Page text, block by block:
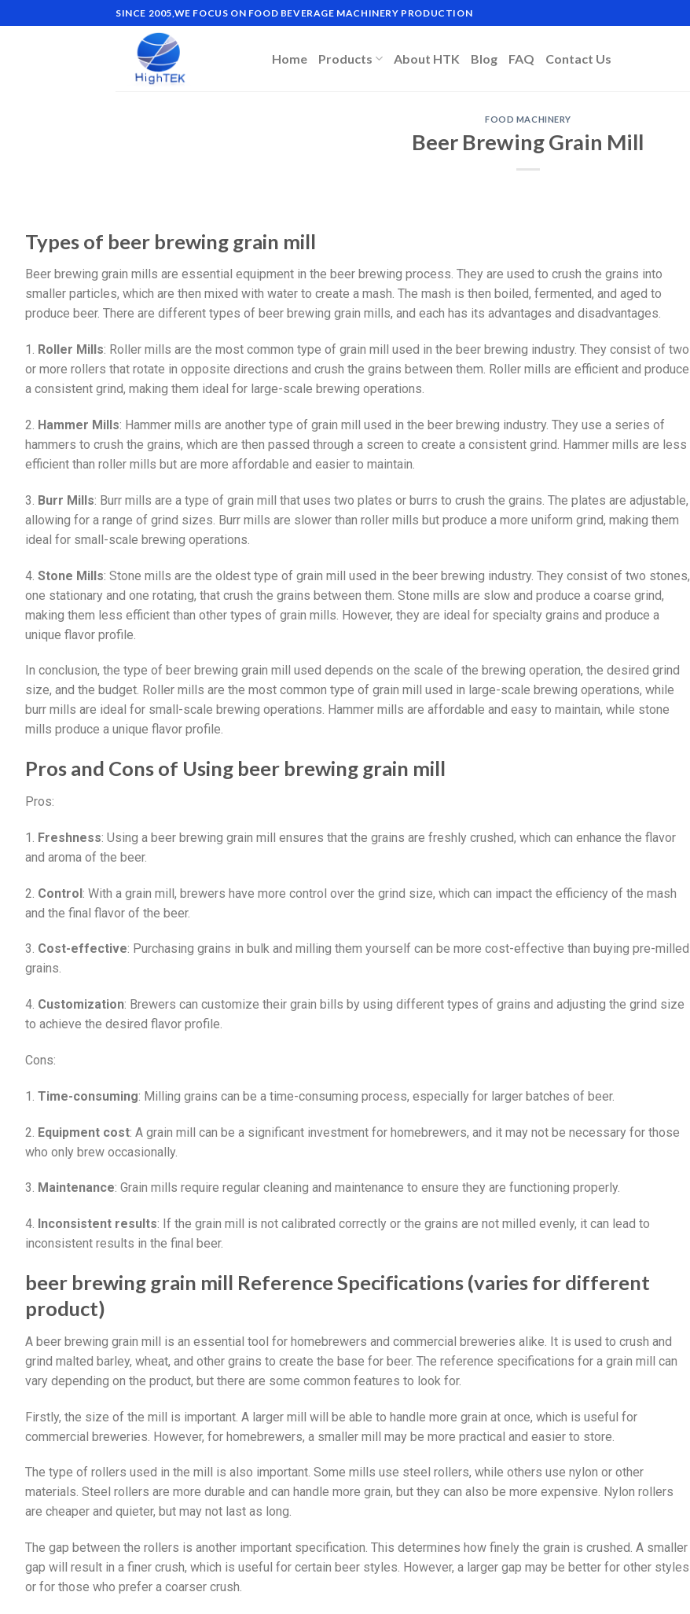
SINCE 2005,WE FOCUS ON FOOD BEVERAGE MACHINERY PRODUCTION
Home Products About HTK Blog FAQ Contact Us
FOOD MACHINERY
Beer Brewing Grain Mill
Types of beer brewing grain mill
Beer brewing grain mills are essential equipment in the beer brewing process. They are used to crush the grains into
smaller particles, which are then mixed with water to create a mash. The mash is then boiled, fermented, and aged to
produce beer. There are different types of beer brewing grain mills, and each has its advantages and disadvantages.
1. Roller Mills: Roller mills are the most common type of grain mill used in the beer brewing industry. They consist of two
or more rollers that rotate in opposite directions and crush the grains between them. Roller mills are efficient and produce
a consistent grind, making them ideal for large-scale brewing operations.
2. Hammer Mills: Hammer mills are another type of grain mill used in the beer brewing industry. They use a series of
hammers to crush the grains, which are then passed through a screen to create a consistent grind. Hammer mills are less
efficient than roller mills but are more affordable and easier to maintain.
3. Burr Mills: Burr mills are a type of grain mill that uses two plates or burrs to crush the grains. The plates are adjustable,
allowing for a range of grind sizes. Burr mills are slower than roller mills but produce a more uniform grind, making them
ideal for small-scale brewing operations.
4. Stone Mills: Stone mills are the oldest type of grain mill used in the beer brewing industry. They consist of two stones,
one stationary and one rotating, that crush the grains between them. Stone mills are slow and produce a coarse grind,
making them less efficient than other types of grain mills. However, they are ideal for specialty grains and produce a
unique flavor profile.
In conclusion, the type of beer brewing grain mill used depends on the scale of the brewing operation, the desired grind
size, and the budget. Roller mills are the most common type of grain mill used in large-scale brewing operations, while
burr mills are ideal for small-scale brewing operations. Hammer mills are affordable and easy to maintain, while stone
mills produce a unique flavor profile.
Pros and Cons of Using beer brewing grain mill
Pros:
1. Freshness: Using a beer brewing grain mill ensures that the grains are freshly crushed, which can enhance the flavor
and aroma of the beer.
2. Control: With a grain mill, brewers have more control over the grind size, which can impact the efficiency of the mash
and the final flavor of the beer.
3. Cost-effective: Purchasing grains in bulk and milling them yourself can be more cost-effective than buying pre-milled
grains.
4. Customization: Brewers can customize their grain bills by using different types of grains and adjusting the grind size
to achieve the desired flavor profile.
Cons:
1. Time-consuming: Milling grains can be a time-consuming process, especially for larger batches of beer.
2. Equipment cost: A grain mill can be a significant investment for homebrewers, and it may not be necessary for those
who only brew occasionally.
3. Maintenance: Grain mills require regular cleaning and maintenance to ensure they are functioning properly.
4. Inconsistent results: If the grain mill is not calibrated correctly or the grains are not milled evenly, it can lead to
inconsistent results in the final beer.
beer brewing grain mill Reference Specifications (varies for different
product)
A beer brewing grain mill is an essential tool for homebrewers and commercial breweries alike. It is used to crush and
grind malted barley, wheat, and other grains to create the base for beer. The reference specifications for a grain mill can
vary depending on the product, but there are some common features to look for.
Firstly, the size of the mill is important. A larger mill will be able to handle more grain at once, which is useful for
commercial breweries. However, for homebrewers, a smaller mill may be more practical and easier to store.
The type of rollers used in the mill is also important. Some mills use steel rollers, while others use nylon or other
materials. Steel rollers are more durable and can handle more grain, but they can also be more expensive. Nylon rollers
are cheaper and quieter, but may not last as long.
The gap between the rollers is another important specification. This determines how finely the grain is crushed. A smaller
gap will result in a finer crush, which is useful for certain beer styles. However, a larger gap may be better for other styles
or for those who prefer a coarser crush.